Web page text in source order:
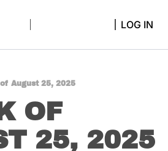
LOG IN
of August 25, 2025
OF